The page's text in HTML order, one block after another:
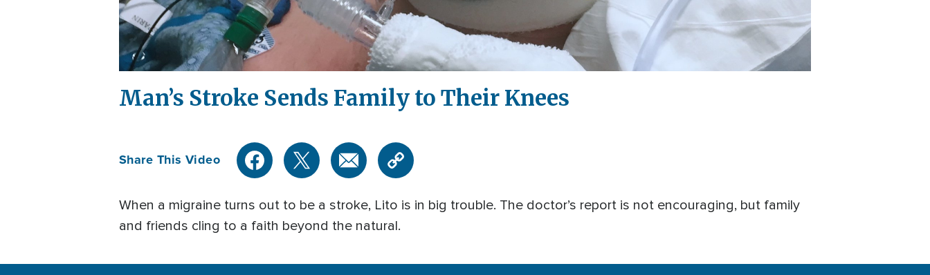
Man’s Stroke Sends Family to Their Knees
Share This Video
When a migraine turns out to be a stroke, Lito is in big trouble. The doctor’s report is not encouraging, but family
and friends cling to a faith beyond the natural.